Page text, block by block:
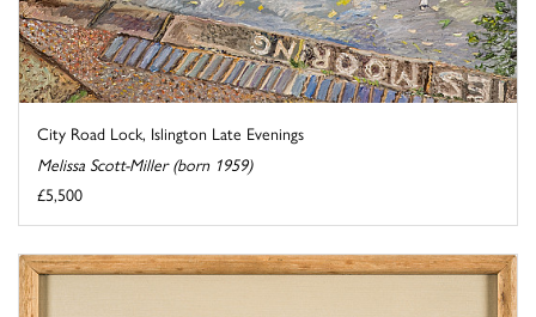
City Road Lock, Islington Late Evenings
Melissa Scott-Miller (born 1959)
£5,500